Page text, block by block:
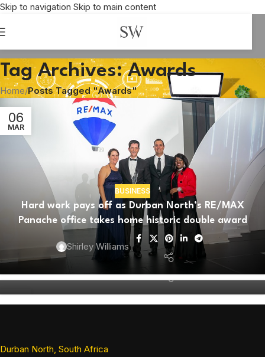
Skip to navigation Skip to main content
Tag Archives: Awards
Home/Posts Tagged "Awards"
06
MAR
BUSINESS
Hard work pays off as Durban North’s RE/MAX
Panache office takes home historic double award
Shirley Williams
16
ARCHITECTURE
Corobrik Landscape Architecture Award
celebrates ideas on transformative water use
Durban North, South Africa